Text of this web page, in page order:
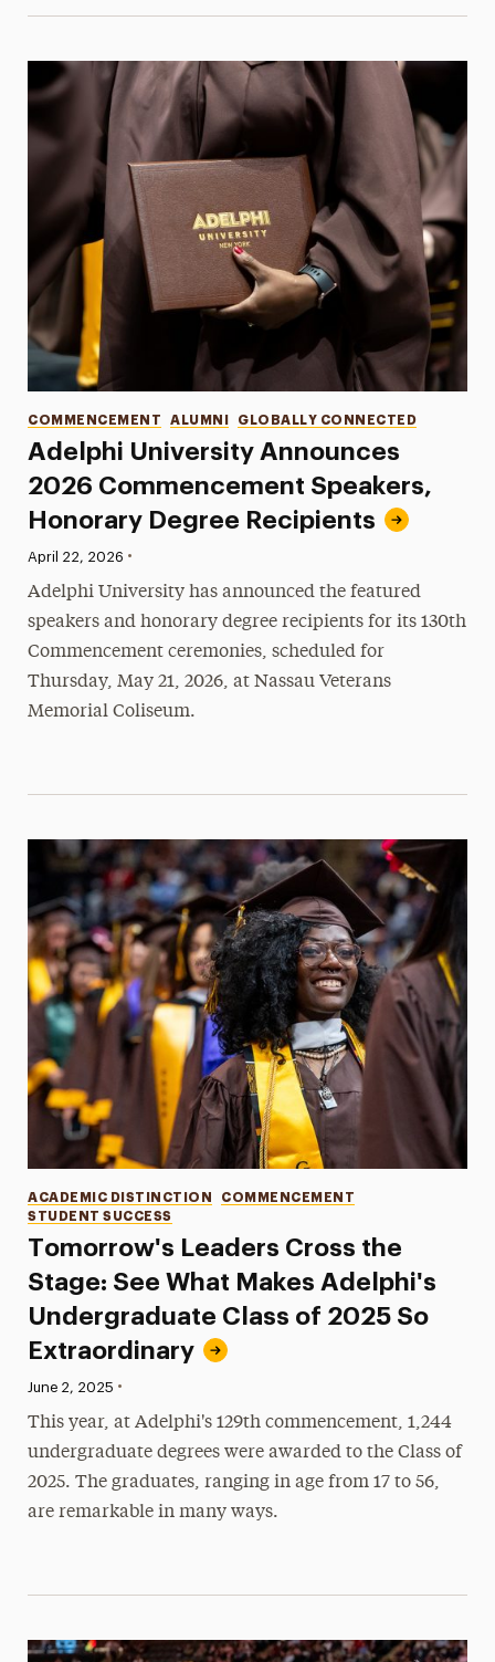
Adelphi University Announces
2026 Commencement Speakers,
Honorary Degree Recipients
Categories
COMMENCEMENT ALUMNI GLOBALLY CONNECTED
Published:
April 22, 2026 •
Adelphi University has announced the featured
speakers and honorary degree recipients for its 130th
Commencement ceremonies, scheduled for
Thursday, May 21, 2026, at Nassau Veterans
Memorial Coliseum.
Tomorrow's Leaders Cross the
Stage: See What Makes Adelphi's
Undergraduate Class of 2025 So
Extraordinary
Categories
ACADEMIC DISTINCTION
COMMENCEMENT
STUDENT SUCCESS
Published:
June 2, 2025 •
This year, at Adelphi's 129th commencement, 1,244
undergraduate degrees were awarded to the Class of
2025. The graduates, ranging in age from 17 to 56,
are remarkable in many ways.